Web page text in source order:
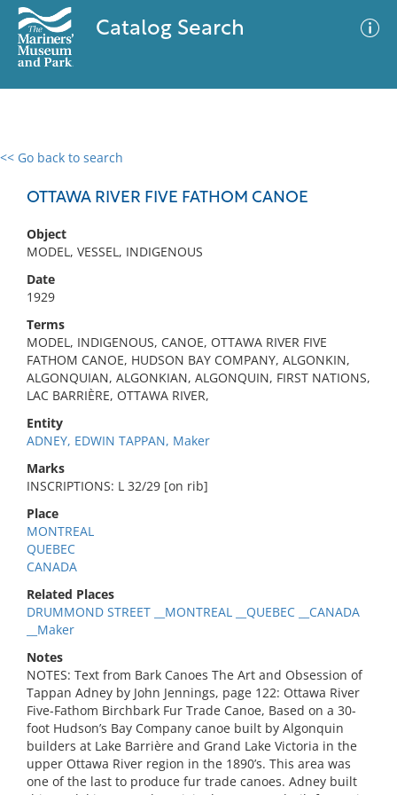
Catalog Search
<< Go back to search
OTTAWA RIVER FIVE FATHOM CANOE
Object
MODEL, VESSEL, INDIGENOUS
Date
1929
Terms
MODEL, INDIGENOUS, CANOE, OTTAWA RIVER FIVE
FATHOM CANOE, HUDSON BAY COMPANY, ALGONKIN,
ALGONQUIAN, ALGONKIAN, ALGONQUIN, FIRST NATIONS,
LAC BARRIÈRE, OTTAWA RIVER,
Entity
ADNEY, EDWIN TAPPAN, Maker
Marks
INSCRIPTIONS: L 32/29 [on rib]
Place
MONTREAL
QUEBEC
CANADA
Related Places
DRUMMOND STREET __MONTREAL __QUEBEC __CANADA
__Maker
Notes
NOTES: Text from Bark Canoes The Art and Obsession of
Tappan Adney by John Jennings, page 122: Ottawa River
Five-Fathom Birchbark Fur Trade Canoe, Based on a 30-
foot Hudson’s Bay Company canoe built by Algonquin
builders at Lake Barrière and Grand Lake Victoria in the
upper Ottawa River region in the 1890’s. This area was
one of the last to produce fur trade canoes. Adney built
0 results